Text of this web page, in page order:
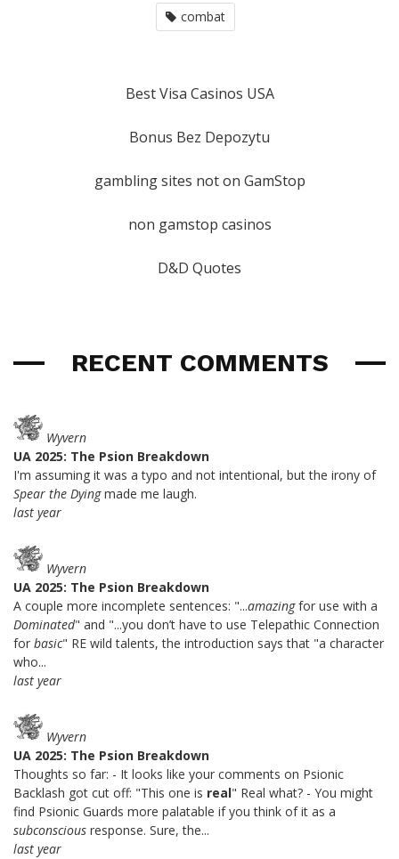
combat
Best Visa Casinos USA
Bonus Bez Depozytu
gambling sites not on GamStop
non gamstop casinos
D&D Quotes
RECENT COMMENTS
Wyvern
UA 2025: The Psion Breakdown
I'm assuming it was a typo and not intentional, but the irony of
Spear the Dyingmade me laugh.
last year
Wyvern
UA 2025: The Psion Breakdown
A couple more incomplete sentences: "...amazingfor use with a
Dominated" and "...you don’t have to use Telepathic Connection
for basic" RE wild talents, the introduction says that "a character
who...
last year
Wyvern
UA 2025: The Psion Breakdown
Thoughts so far: - It looks like your comments on Psionic
Backlash got cut off: "This one is real" Real what? - You might
find Psionic Guards more palatable if you think of it as a
subconscious response. Sure, the...
last year